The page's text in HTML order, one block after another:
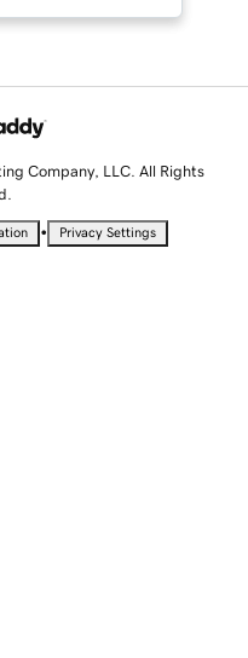
Company, LLC. All Rights
• Privacy Settings